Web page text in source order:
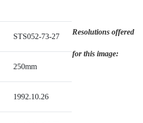
STS052-73-27
250mm
1992.10.26
Resolutions offered
for this image: